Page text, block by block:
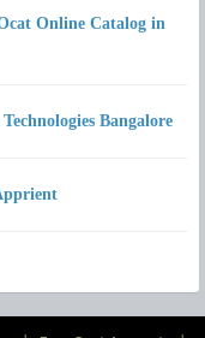
Online Catalog in
Bangalore
Apprient